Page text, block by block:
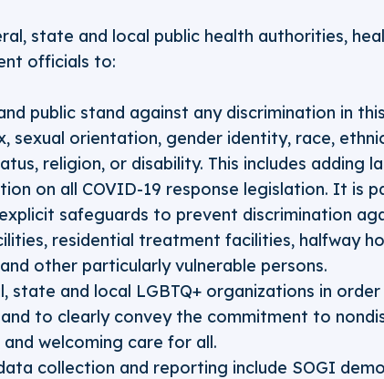
state and local public health authorities,
officials to:
public stand against any discrimination in
sexual orientation, gender identity, race,
religion, or disability. This includes adding
on all COVID-19 response legislation. It is
safeguards to prevent discrimination
residential treatment facilities, halfway
other particularly vulnerable persons.
state and local LGBTQ+ organizations in
to clearly convey the commitment to
welcoming care for all.
collection and reporting include SOGI